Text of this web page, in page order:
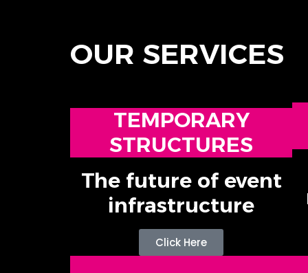
OUR SERVICES
TEMPORARY
STRUCTURES
The future of event
infrastructure
Click Here